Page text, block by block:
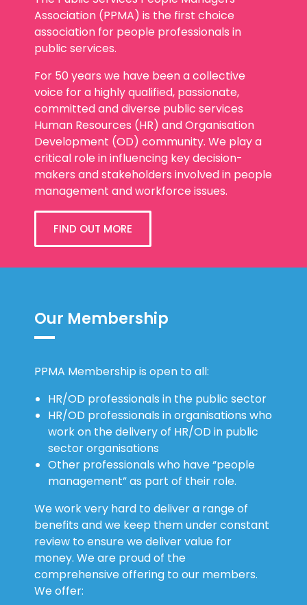
Association (PPMA) is the first choice
association for people professionals in
public services.
For 50 years we have been a collective
voice for a highly qualified, passionate,
committed and diverse public services
Human Resources (HR) and Organisation
Development (OD) community. We play a
critical role in influencing key decision-
makers and stakeholders involved in people
management and workforce issues.
FIND OUT MORE
Our Membership
PPMA Membership is open to all:
HR/OD professionals in the public sector
HR/OD professionals in organisations who
work on the delivery of HR/OD in public
sector organisations
Other professionals who have “people
management” as part of their role.
We work very hard to deliver a range of
benefits and we keep them under constant
review to ensure we deliver value for
money. We are proud of the
comprehensive offering to our members.
We offer: